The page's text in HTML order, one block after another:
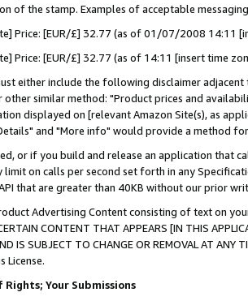
of the stamp. Examples of acceptable
Price: [EUR/£] 32.77 (as of 01/07/2008 14:11
Price: [EUR/£] 32.77 (as of 14:11 [insert time
either include the following disclaimer
similar method: "Product prices and
displayed on [relevant Amazon Site(s), as
and "More info" would provide a method
or if you build and release an application that
limit on calls per second set forth in any
that are greater than 40KB without our prior
Advertising Content consisting of text on
CONTENT THAT APPEARS [IN THIS
AND IS SUBJECT TO CHANGE OR REMOVAL AT
License.
Your Submissions